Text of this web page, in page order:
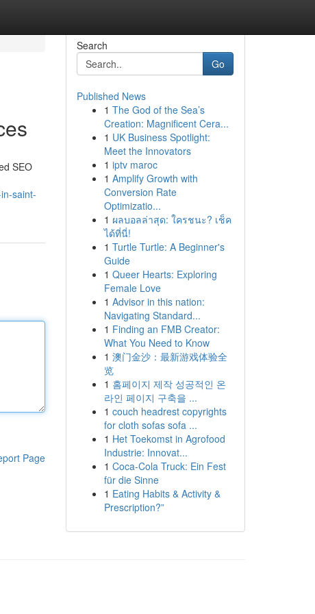
SEO
saint-
Page
Search
Go
Published News
1 The God of the Sea’s
Creation: Magnificent Cera...
1 UK Business Spotlight:
Meet the Innovators
1 iptv maroc
1 Amplify Growth with
Conversion Rate
Optimizatio...
1 ผลบอลล่าสุด: ใครชนะ? เช็ค
ได้ที่นี่!
1 Turtle Turtle: A Beginner's
Guide
1 Queer Hearts: Exploring
Female Love
1 Advisor in this nation:
Navigating Standard...
1 Finding an FMB Creator:
What You Need to Know
1 澳门金沙：最新游戏体验全
览
1 홈페이지 제작 성공적인 온
라인 페이지 구축을 ...
1 couch headrest copyrights
for cloth sofas sofa ...
1 Het Toekomst in Agrofood
Industrie: Innovat...
1 Coca-Cola Truck: Ein Fest
für die Sinne
1 Eating Habits & Activity &
Prescription?”